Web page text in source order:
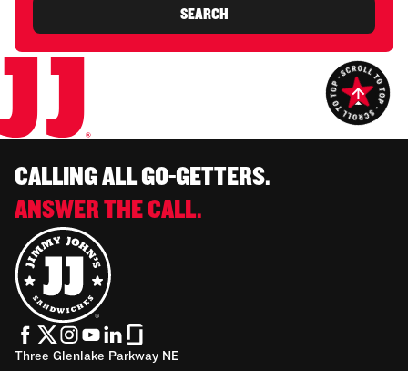
SEARCH
CALLING ALL GO-GETTERS.
ANSWER THE CALL.
Three Glenlake Parkway NE